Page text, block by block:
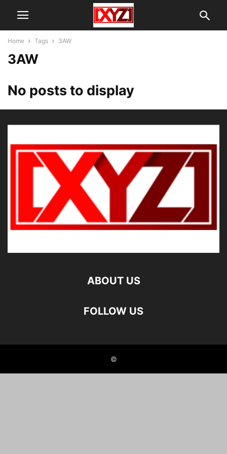
Home Tags 3AW
3AW
No posts to display
ABOUT US
FOLLOW US
©